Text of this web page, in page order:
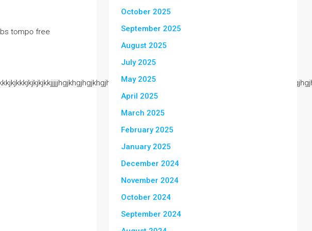
tompo free
October 2025
September 2025
August 2025
July 2025
May 2025
April 2025
March 2025
February 2025
January 2025
December 2024
November 2024
October 2024
September 2024